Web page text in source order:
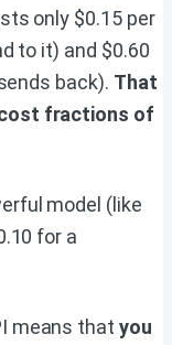
only $0.15 per
to it) and $0.60
back). That
fractions of
model (like
for a
means thatyou